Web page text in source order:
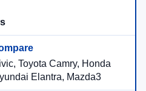
Toyota Camry, Honda
Elantra, Mazda3